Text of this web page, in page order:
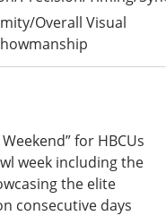
Overall Visual
for HBCUs
week including the
the elite
consecutive days